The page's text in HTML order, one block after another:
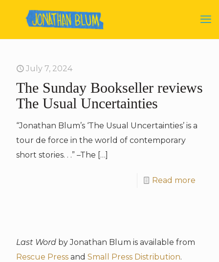
July 7, 2024
The Sunday Bookseller reviews
The Usual Uncertainties
“Jonathan Blum’s ‘The Usual Uncertainties’ is a
tour de force in the world of contemporary
short stories. . .” –The […]
Read more
Last Word by Jonathan Blum is available from
Rescue Press and Small Press Distribution.